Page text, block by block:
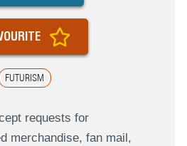
FUTURISM
requests for
merchandise, fan mail,